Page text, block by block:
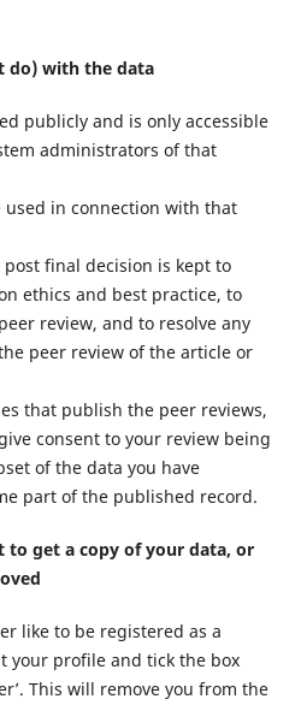
do) with the data
publicly and is only accessible
administrators of that
used in connection with that
final decision is kept to
ethics and best practice, to
review, and to resolve any
peer review of the article or
that publish the peer reviews,
consent to your review being
of the data you have
part of the published record.
to get a copy of your data, or
like to be registered as a
your profile and tick the box
This will remove you from the